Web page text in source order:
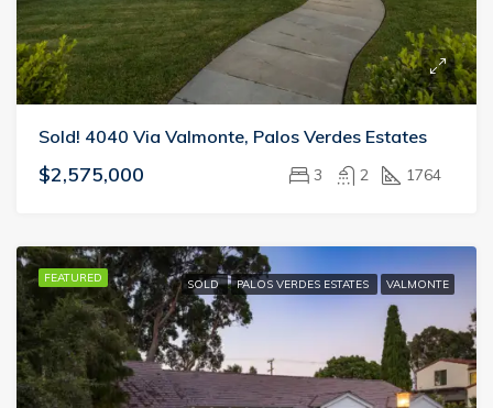
Sold! 4040 Via Valmonte, Palos Verdes Estates
$2,575,000 3 2 1764
FEATURED SOLD PALOS VERDES ESTATES VALMONTE